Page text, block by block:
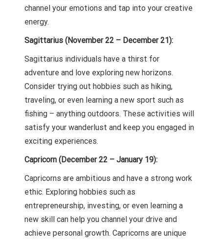
channel your emotions and tap into your creative
energy.
Sagittarius (November 22 – December 21):
Sagittarius individuals have a thirst for
adventure and love exploring new horizons.
Consider trying out hobbies such as hiking,
traveling, or even learning a new sport such as
fishing – anything outdoors. These activities will
satisfy your wanderlust and keep you engaged in
exciting experiences.
Capricorn (December 22 – January 19):
Capricorns are ambitious and have a strong work
ethic. Exploring hobbies such as
entrepreneurship, investing, or even learning a
new skill can help you channel your drive and
achieve personal growth. Capricorns are unique